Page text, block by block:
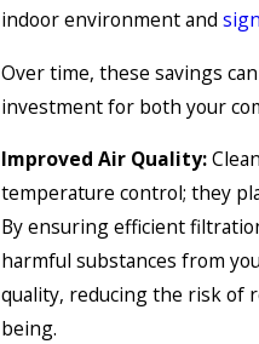
indoor environment and
Over time, these savings
investment for both your
Improved Air Quality:
temperature control; they
By ensuring efficient
harmful substances from
quality, reducing the risk of
being.